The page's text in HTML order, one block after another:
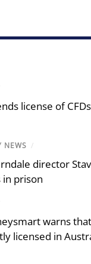
license of
NEWS /
director
prison
warns
licensed in